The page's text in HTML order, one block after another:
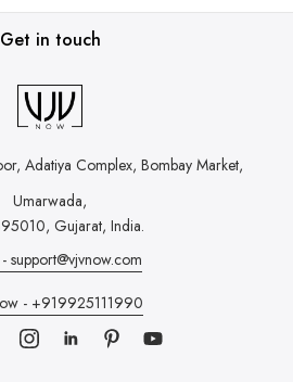
Get in touch
Adatiya Complex, Bombay Market,
Umarwada,
Gujarat, India.
support@vjvnow.com
- +919925111990